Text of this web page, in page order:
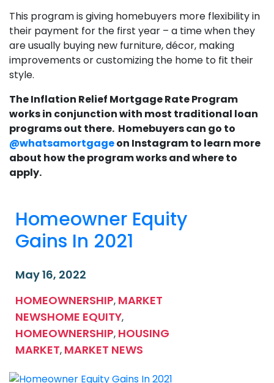
This program is giving homebuyers more flexibility in
their payment for the first year – a time when they
are usually buying new furniture, décor, making
improvements or customizing the home to fit their
style.
The Inflation Relief Mortgage Rate Program
works in conjunction with most traditional loan
programs out there. Homebuyers can go to
@whatsamortgageon Instagram to learn more
about how the program works and where to
apply.
Homeowner Equity
Gains In 2021
May 16, 2022
HOMEOWNERSHIP, MARKET
NEWSHOME EQUITY,
HOMEOWNERSHIP, HOUSING
MARKET, MARKET NEWS